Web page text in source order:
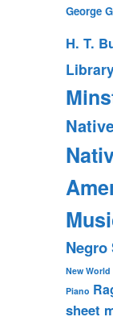
George
H. T.
New
Piano
sheet